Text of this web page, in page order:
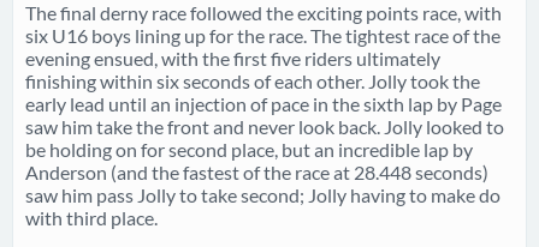
The final derny race followed the exciting points race, with
six U16 boys lining up for the race. The tightest race of the
evening ensued, with the first five riders ultimately
finishing within six seconds of each other. Jolly took the
early lead until an injection of pace in the sixth lap by Page
saw him take the front and never look back. Jolly looked to
be holding on for second place, but an incredible lap by
Anderson (and the fastest of the race at 28.448 seconds)
saw him pass Jolly to take second; Jolly having to make do
with third place.